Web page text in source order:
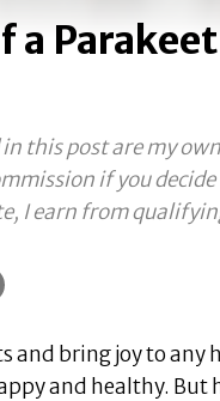
a
this post are my
if you
I earn from
and bring joy to any
and healthy. But